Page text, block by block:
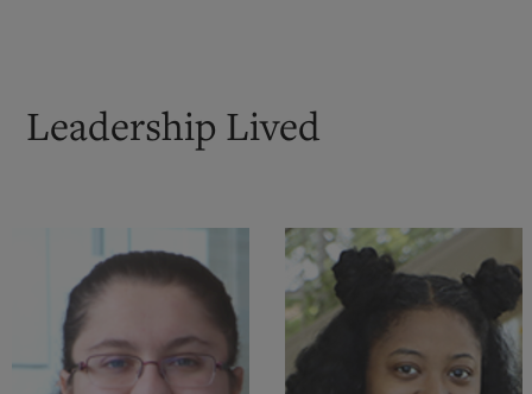
Leadership Lived